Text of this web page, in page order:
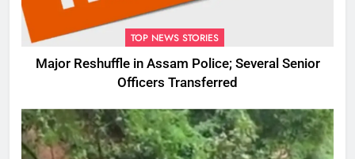
TOP NEWS STORIES
Major Reshuffle in Assam Police; Several Senior
Officers Transferred